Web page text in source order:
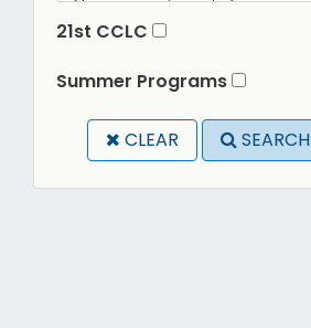
21st CCLC
Summer Programs
CLEAR SEARCH